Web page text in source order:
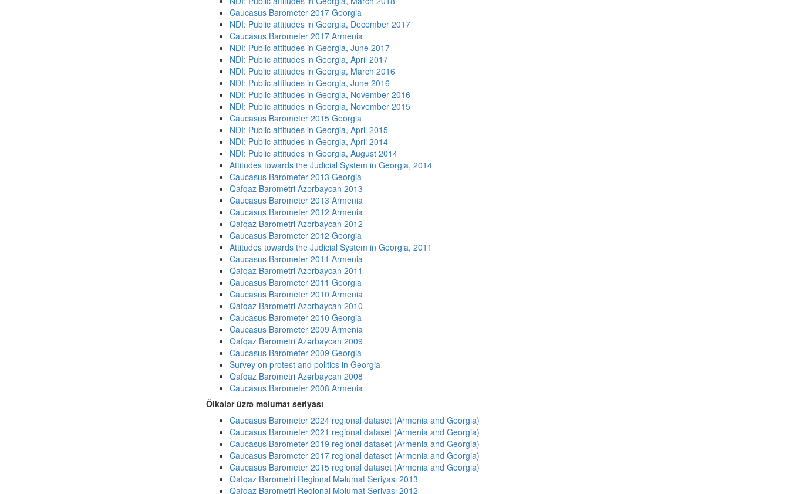
Caucasus Barometer 2017 Georgia
NDI: Public attitudes in Georgia, December 2017
Caucasus Barometer 2017 Armenia
NDI: Public attitudes in Georgia, June 2017
NDI: Public attitudes in Georgia, April 2017
NDI: Public attitudes in Georgia, March 2016
NDI: Public attitudes in Georgia, June 2016
NDI: Public attitudes in Georgia, November 2016
NDI: Public attitudes in Georgia, November 2015
Caucasus Barometer 2015 Georgia
NDI: Public attitudes in Georgia, April 2015
NDI: Public attitudes in Georgia, April 2014
NDI: Public attitudes in Georgia, August 2014
Attitudes towards the Judicial System in Georgia, 2014
Caucasus Barometer 2013 Georgia
Qafqaz Barometri Azərbaycan 2013
Caucasus Barometer 2013 Armenia
Caucasus Barometer 2012 Armenia
Qafqaz Barometri Azərbaycan 2012
Caucasus Barometer 2012 Georgia
Attitudes towards the Judicial System in Georgia, 2011
Caucasus Barometer 2011 Armenia
Qafqaz Barometri Azərbaycan 2011
Caucasus Barometer 2011 Georgia
Caucasus Barometer 2010 Armenia
Qafqaz Barometri Azərbaycan 2010
Caucasus Barometer 2010 Georgia
Caucasus Barometer 2009 Armenia
Qafqaz Barometri Azərbaycan 2009
Caucasus Barometer 2009 Georgia
Survey on protest and politics in Georgia
Qafqaz Barometri Azərbaycan 2008
Caucasus Barometer 2008 Armenia
Ölkələr üzrə məlumat seriyası
Caucasus Barometer 2024 regional dataset (Armenia and Georgia)
Caucasus Barometer 2021 regional dataset (Armenia and Georgia)
Caucasus Barometer 2019 regional dataset (Armenia and Georgia)
Caucasus Barometer 2017 regional dataset (Armenia and Georgia)
Caucasus Barometer 2015 regional dataset (Armenia and Georgia)
Qafqaz Barometri Regional Məlumat Seriyası 2013
Qafqaz Barometri Regional Məlumat Seriyası 2012